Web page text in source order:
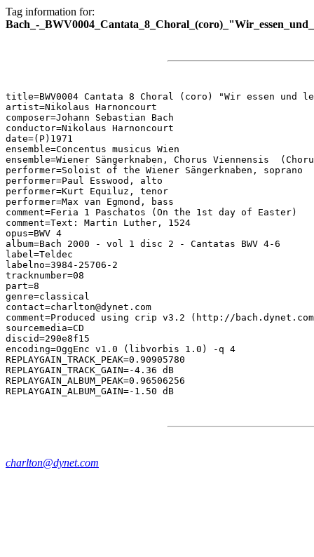
Tag information for:
Bach_-
title=BWV0004 Cantata 8 Choral (coro) "Wir essen und
artist=Nikolaus Harnoncourt
composer=Johann Sebastian Bach
conductor=Nikolaus Harnoncourt
date=(P)1971
ensemble=Concentus musicus Wien
ensemble=Wiener Sängerknaben, Chorus Viennensis
performer=Soloist of the Wiener Sängerknaben, soprano
performer=Paul Esswood, alto
performer=Kurt Equiluz, tenor
performer=Max van Egmond, bass
comment=Feria 1 Paschatos (On the 1st day of Easter)
comment=Text: Martin Luther, 1524
opus=BWV 4
album=Bach 2000 - vol 1 disc 2 - Cantatas BWV 4-6
label=Teldec
labelno=3984-25706-2
tracknumber=08
part=8
genre=classical
contact=charlton@dynet.com
comment=Produced using crip v3.2 (http://
sourcemedia=CD
discid=290e8f15
encoding=OggEnc v1.0 (libvorbis 1.0) -q 4
REPLAYGAIN_TRACK_PEAK=0.90905780
REPLAYGAIN_TRACK_GAIN=-4.36 dB
REPLAYGAIN_ALBUM_PEAK=0.96506256
charlton@dynet.com